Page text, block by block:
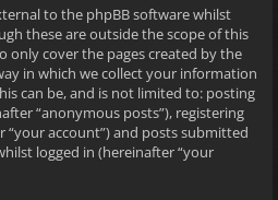
to the phpBB software whilst
these are outside the scope of this
only cover the pages created by the
in which we collect your information
can be, and is not limited to: posting
“anonymous posts”), registering
“your account”) and posts submitted
logged in (hereinafter “your